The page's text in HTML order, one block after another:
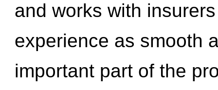
and works with
experience as smooth
important part of the